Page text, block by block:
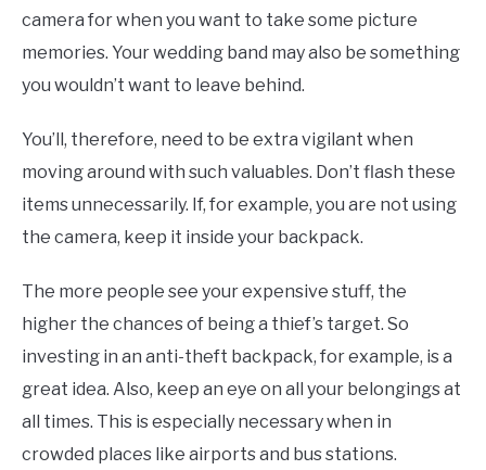
camera for when you want to take some picture
memories. Your wedding band may also be something
you wouldn’t want to leave behind.
You’ll, therefore, need to be extra vigilant when
moving around with such valuables. Don’t flash these
items unnecessarily. If, for example, you are not using
the camera, keep it inside your backpack.
The more people see your expensive stuff, the
higher the chances of being a thief’s target. So
investing in an anti-theft backpack, for example, is a
great idea. Also, keep an eye on all your belongings at
all times. This is especially necessary when in
crowded places like airports and bus stations.